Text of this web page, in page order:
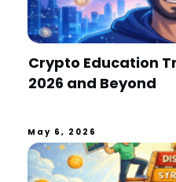
Crypto Education
2026 and Beyond
May 6, 2026